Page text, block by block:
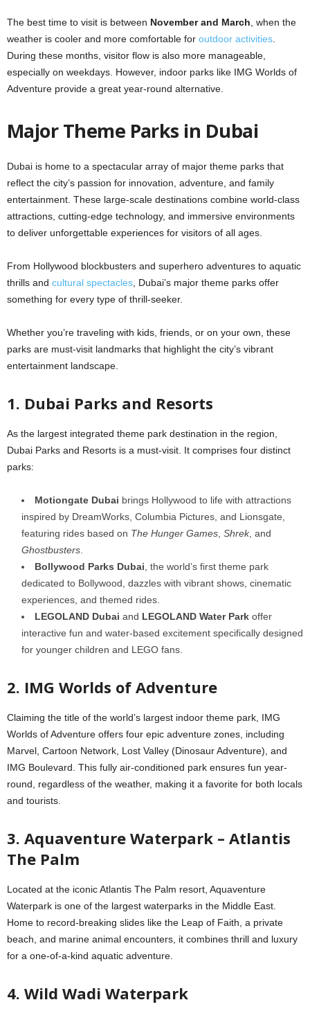
The best time to visit is between November and March , when the
weather is cooler and more comfortable for outdoor activities
During these months, visitor flow is also more manageable,
especially on weekdays. However, indoor parks like IMG Worlds of
Adventure provide a great year-round alternative.
Major Theme Parks in Dubai
Dubai is home to a spectacular array of major theme parks that
reflect the city’s passion for innovation, adventure, and family
entertainment. These large-scale destinations combine world-class
attractions, cutting-edge technology, and immersive environments
to deliver unforgettable experiences for visitors of all ages.
From Hollywood blockbusters and superhero adventures to aquatic
thrills and cultural spectacles , Dubai’s major theme parks offer
something for every type of thrill-seeker.
Whether you’re traveling with kids, friends, or on your own, these
parks are must-visit landmarks that highlight the city’s vibrant
entertainment landscape.
1. Dubai Parks and Resorts
As the largest integrated theme park destination in the region,
Dubai Parks and Resorts is a must-visit. It comprises four distinct
parks:
Motiongate Dubai brings Hollywood to life with attractions
inspired by DreamWorks, Columbia Pictures, and Lionsgate,
featuring rides based on The Hunger Games Shrek, and
Ghostbusters
Bollywood Parks Dubai , the world’s first theme park
dedicated to Bollywood, dazzles with vibrant shows, cinematic
experiences, and themed rides.
LEGOLAND Dubai and LEGOLAND Water Park offer
interactive fun and water-based excitement specifically designed
for younger children and LEGO fans.
2. IMG Worlds of Adventure
Claiming the title of the world’s largest indoor theme park, IMG
Worlds of Adventure offers four epic adventure zones, including
Marvel, Cartoon Network, Lost Valley (Dinosaur Adventure), and
IMG Boulevard. This fully air-conditioned park ensures fun year-
round, regardless of the weather, making it a favorite for both locals
and tourists.
3. Aquaventure Waterpark – Atlantis
The Palm
Located at the iconic Atlantis The Palm resort, Aquaventure
Waterpark is one of the largest waterparks in the Middle East.
Home to record-breaking slides like the Leap of Faith, a private
beach, and marine animal encounters, it combines thrill and luxury
for a one-of-a-kind aquatic adventure.
4. Wild Wadi Waterpark